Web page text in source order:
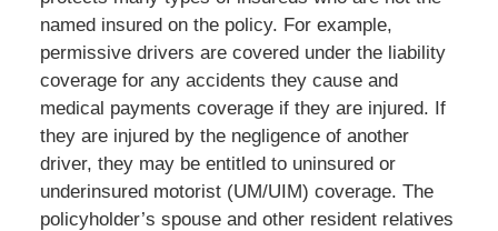
named insured on the policy. For example,
permissive drivers are covered under the liability
coverage for any accidents they cause and
medical payments coverage if they are injured. If
they are injured by the negligence of another
driver, they may be entitled to uninsured or
underinsured motorist (UM/UIM) coverage. The
policyholder’s spouse and other resident relatives